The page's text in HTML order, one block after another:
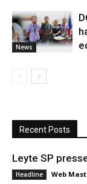
News
Recent Posts
Leyte SP
Headline Web